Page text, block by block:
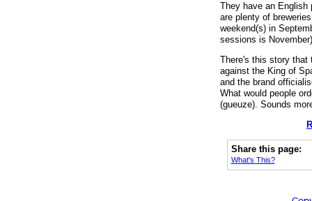
They have an English
are plenty of
weekend(s) in
sessions is
There's this story that
against the King of
and the brand
What would people
(gueuze). Sounds
Share this page:
What's This?